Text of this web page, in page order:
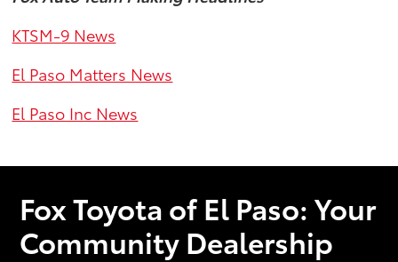
KTSM-9 News
El Paso Matters News
El Paso Inc News
Fox Toyota of El Paso: Your
Community Dealership